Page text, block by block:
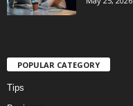
POPULAR CATEGORY
Tips